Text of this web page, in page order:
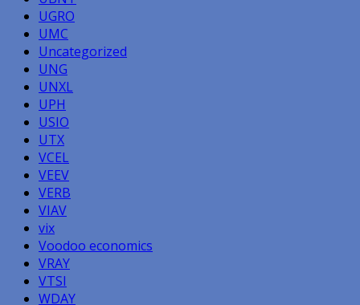
UGRO
UMC
Uncategorized
UNG
UNXL
UPH
USIO
UTX
VCEL
VEEV
VERB
VIAV
vix
Voodoo economics
VRAY
VTSI
WDAY